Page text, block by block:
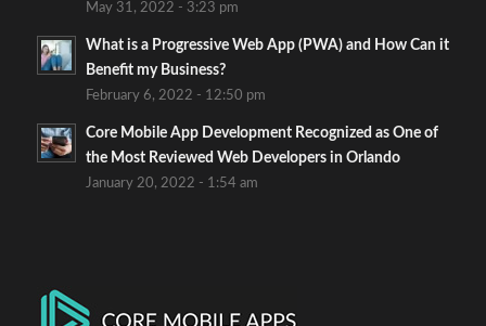
May 31, 2022 - 3:23 pm
What is a Progressive Web App (PWA) and How Can it
Benefit my Business?
February 6, 2022 - 12:50 pm
Core Mobile App Development Recognized as One of
the Most Reviewed Web Developers in Orlando
January 20, 2022 - 1:54 am